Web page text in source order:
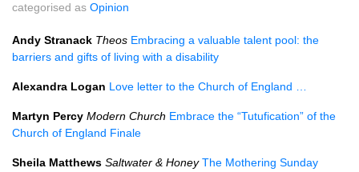
categorised as Opinion
Andy Stranack Theos Embracing a valuable talent pool: the
barriers and gifts of living with a disability
Alexandra Logan Love letter to the Church of England …
Martyn Percy Modern Church Embrace the “Tutufication” of the
Church of England Finale
Sheila Matthews Saltwater & Honey The Mothering Sunday